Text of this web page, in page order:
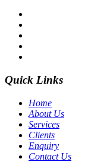
Quick Links
Home
About Us
Services
Clients
Enquiry
Contact Us